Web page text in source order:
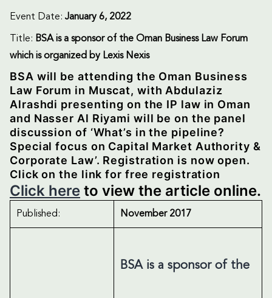
Event Date: January 6, 2022
Title: BSA is a sponsor of the Oman Business Law Forum
which is organized by Lexis Nexis
BSA will be attending the Oman Business
Law Forum in Muscat, with Abdulaziz
Alrashdi presenting on the IP law in Oman
and Nasser Al Riyami will be on the panel
discussion of ‘What’s in the pipeline?
Special focus on Capital Market Authority &
Corporate Law’. Registration is now open.
Click on the link for free registration
Click here to view the article online.
Published: November 2017
BSA is a sponsor of the